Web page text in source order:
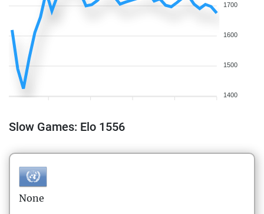
1700
1600
1500
1400
Slow Games: Elo 1556
None